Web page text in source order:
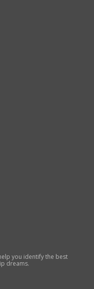
you identify the best
dreams.